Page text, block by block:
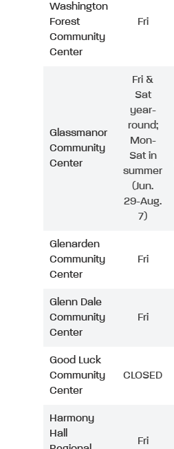
Washington
Forest
Community
Center
Fri
Glassmanor
Community
Center
Fri &
Sat
year-
round;
Mon-
Sat in
summer
(Jun.
29-Aug.
7)
Glenarden
Community
Center
Fri
Glenn Dale
Community
Center
Fri
Good Luck
Community
Center
CLOSED
Harmony
Hall
Fri